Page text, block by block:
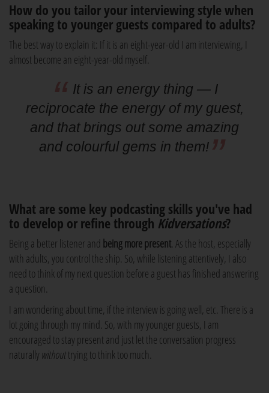
How do you tailor your interviewing style when
speaking to younger guests compared to adults?
The best way to explain it: If it is an eight-year-old I am interviewing, I
almost become an eight-year-old myself.
It is an energy thing — I
reciprocate the energy of my guest,
and that brings out some amazing
and colourful gems in them!
What are some key podcasting skills you've had
to develop or refine through Kidversations?
Being a better listener and being more present. As the host, especially
with adults, you control the ship. So, while listening attentively, I also
need to think of my next question before a guest has finished answering
a question.
I am wondering about time, if the interview is going well, etc. There is a
lot going through my mind. So, with my younger guests, I am
encouraged to stay present and just let the conversation progress
naturally withouttrying to think too much.